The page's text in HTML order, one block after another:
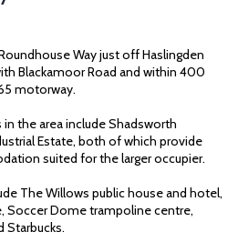
Way just off Haslingden
Blackamoor Road and within 400
motorway.
the area include Shadsworth
Estate, both of which provide
suited for the larger occupier.
The Willows public house and hotel,
Soccer Dome trampoline centre,
Starbucks.